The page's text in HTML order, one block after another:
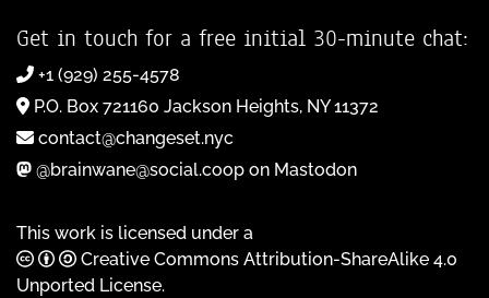
Get in touch for a free initial 30-minute chat:
+1 (929) 255-4578
P.O. Box 721160 Jackson Heights, NY 11372
contact@changeset.nyc
@brainwane@social.coop on Mastodon
This work is licensed under a
Creative Commons Attribution-ShareAlike 4.0
Unported License.